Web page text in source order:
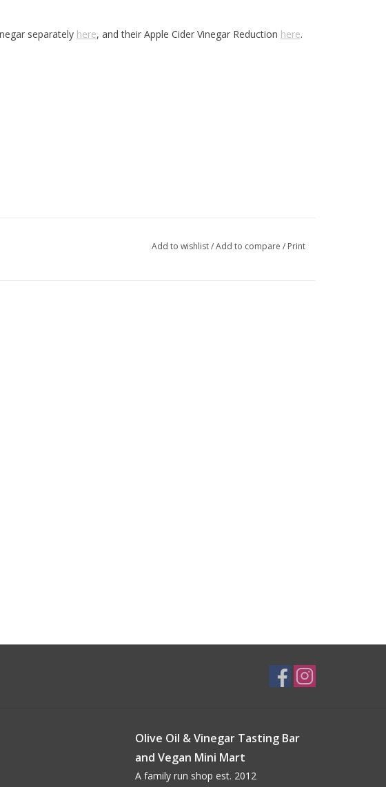
separately here, and their Apple Cider Vinegar Reduction here.
Add to wishlist/Add to compare / Print
Olive Oil & Vinegar Tasting Bar
and Vegan Mini Mart
A family run shop est. 2012